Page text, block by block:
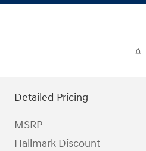
Detailed Pricing
MSRP
Hallmark Discount